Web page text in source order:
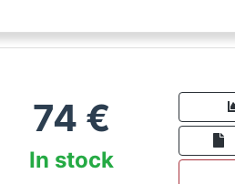
74 €
In stock